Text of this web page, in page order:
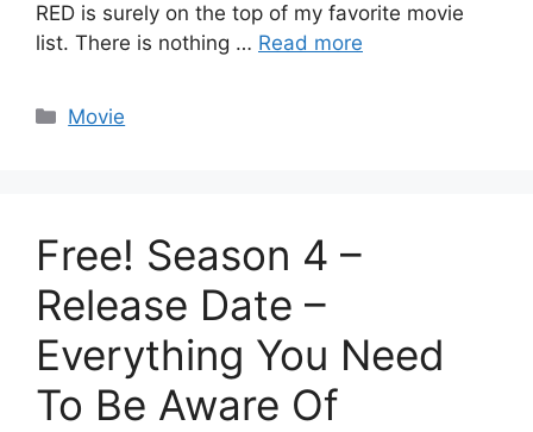
RED is surely on the top of my favorite movie
list. There is nothing … Read more
Categories
Movie
Free! Season 4 –
Release Date –
Everything You Need
To Be Aware Of